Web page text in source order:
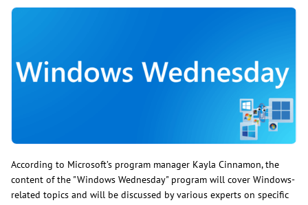
According to Microsoft’s program manager Kayla Cinnamon, the
content of the "Windows Wednesday" program will cover Windows-
related topics and will be discussed by various experts on specific